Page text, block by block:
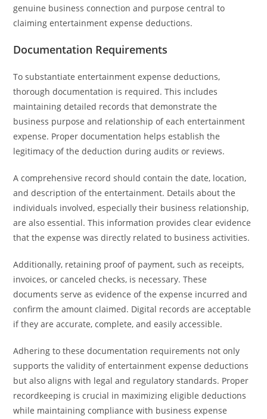
genuine business connection and purpose central to
claiming entertainment expense deductions.
Documentation Requirements
To substantiate entertainment expense deductions,
thorough documentation is required. This includes
maintaining detailed records that demonstrate the
business purpose and relationship of each entertainment
expense. Proper documentation helps establish the
legitimacy of the deduction during audits or reviews.
A comprehensive record should contain the date, location,
and description of the entertainment. Details about the
individuals involved, especially their business relationship,
are also essential. This information provides clear evidence
that the expense was directly related to business activities.
Additionally, retaining proof of payment, such as receipts,
invoices, or canceled checks, is necessary. These
documents serve as evidence of the expense incurred and
confirm the amount claimed. Digital records are acceptable
if they are accurate, complete, and easily accessible.
Adhering to these documentation requirements not only
supports the validity of entertainment expense deductions
but also aligns with legal and regulatory standards. Proper
recordkeeping is crucial in maximizing eligible deductions
while maintaining compliance with business expense